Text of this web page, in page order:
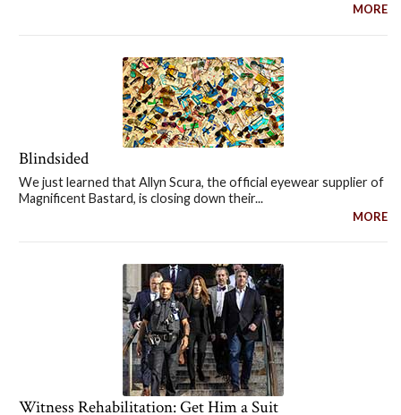
MORE
Blindsided
We just learned that Allyn Scura, the official eyewear supplier of
Magnificent Bastard, is closing down their...
MORE
Witness Rehabilitation: Get Him a Suit